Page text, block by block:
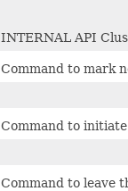
INTERNAL API
Command to mark
Command to
Command to leave